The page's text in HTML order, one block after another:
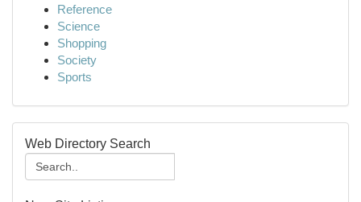
Reference
Science
Shopping
Society
Sports
Web Directory Search